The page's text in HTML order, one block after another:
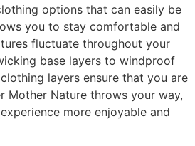
options that can easily be
you to stay comfortable and
fluctuate throughout your
base layers to windproof
layers ensure that you are
Mother Nature throws your way,
more enjoyable and